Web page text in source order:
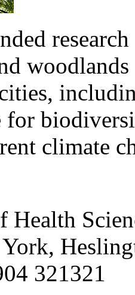
research
for
climate
Health
,
321321